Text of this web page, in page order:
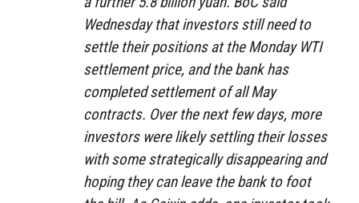
Wednesday that investors still need to
settle their positions at the Monday WTI
settlement price, and the bank has
completed settlement of all May
contracts. Over the next few days, more
investors were likely settling their losses
with some strategically disappearing and
hoping they can leave the bank to foot